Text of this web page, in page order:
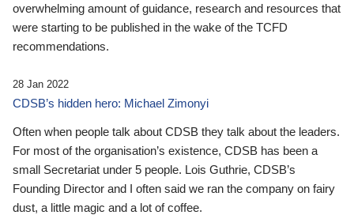
overwhelming amount of guidance, research and resources that
were starting to be published in the wake of the TCFD
recommendations.
28 Jan 2022
CDSB’s hidden hero: Michael Zimonyi
Often when people talk about CDSB they talk about the leaders.
For most of the organisation’s existence, CDSB has been a
small Secretariat under 5 people. Lois Guthrie, CDSB’s
Founding Director and I often said we ran the company on fairy
dust, a little magic and a lot of coffee.